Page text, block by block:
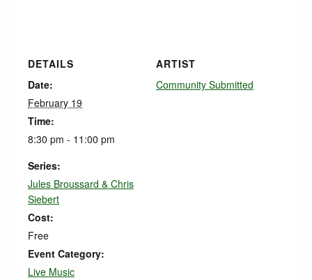
DETAILS
Date:
February 19
Time:
8:30 pm - 11:00 pm
Series:
Jules Broussard & Chris
Siebert
Cost:
Free
Event Category:
Live Music
ARTIST
Community Submitted